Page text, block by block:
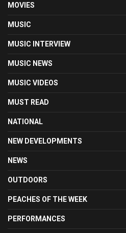
MOVIES
MUSIC
MUSIC INTERVIEW
MUSIC NEWS
MUSIC VIDEOS
MUST READ
NATIONAL
NEW DEVELOPMENTS
NEWS
OUTDOORS
PEACHES OF THE WEEK
PERFORMANCES